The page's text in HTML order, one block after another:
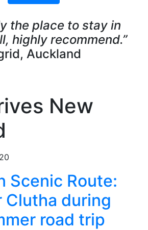
the place to stay in
highly recommend.”
Auckland
New
Scenic Route:
Clutha during
road trip